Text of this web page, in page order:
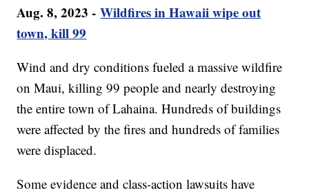
Aug. 8, 2023 -Wildfires in Hawaii wipe out
town, kill 99
Wind and dry conditions fueled a massive wildfire
on Maui, killing 99 people and nearly destroying
the entire town of Lahaina. Hundreds of buildings
were affected by the fires and hundreds of families
were displaced.
Some evidence and class-action lawsuits have